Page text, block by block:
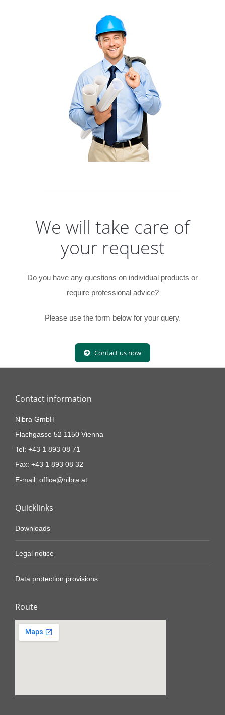
We will take care of
your request
Do you have any questions on individual products or
require professional advice?
Please use the form below for your query.
Contact us now
Contact information
Nibra GmbH
Flachgasse 52 1150 Vienna
Tel: +43 1 893 08 71
Fax: +43 1 893 08 32
E-mail: office@nibra.at
Quicklinks
Downloads
Legal notice
Data protection provisions
Route